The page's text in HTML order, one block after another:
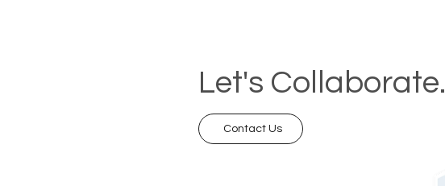
Let's Collaborate.
Contact Us